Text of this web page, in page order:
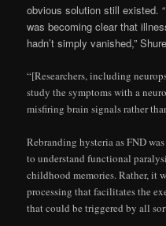
obvious solution still existed.
was becoming clear that
hadn’t simply vanished,”
“[Researchers, including
study the symptoms with a
misfiring brain signals rather
Rebranding hysteria as FND
to understand functional
childhood memories. Rather, it
processing that facilitates the
that could be triggered by all